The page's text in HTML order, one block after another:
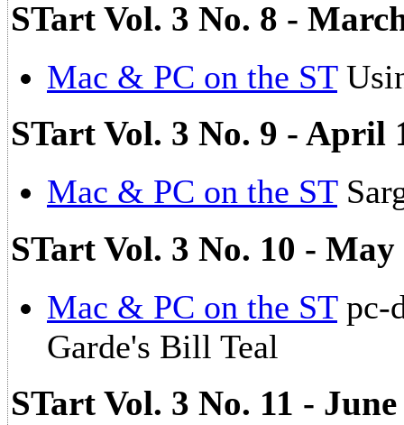
STart Vol. 3 No. 8 -
Mac & PC on the ST
STart Vol. 3 No. 9 -
Mac & PC on the ST
STart Vol. 3 No. 10 -
Mac & PC on the STpc-
Garde's Bill Teal
STart Vol. 3 No. 11 -